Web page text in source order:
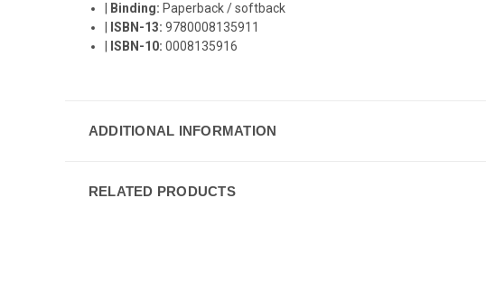
Binding: Paperback / softback
ISBN-13:9780008135911
ISBN-10:0008135916
ADDITIONAL INFORMATION
RELATED PRODUCTS